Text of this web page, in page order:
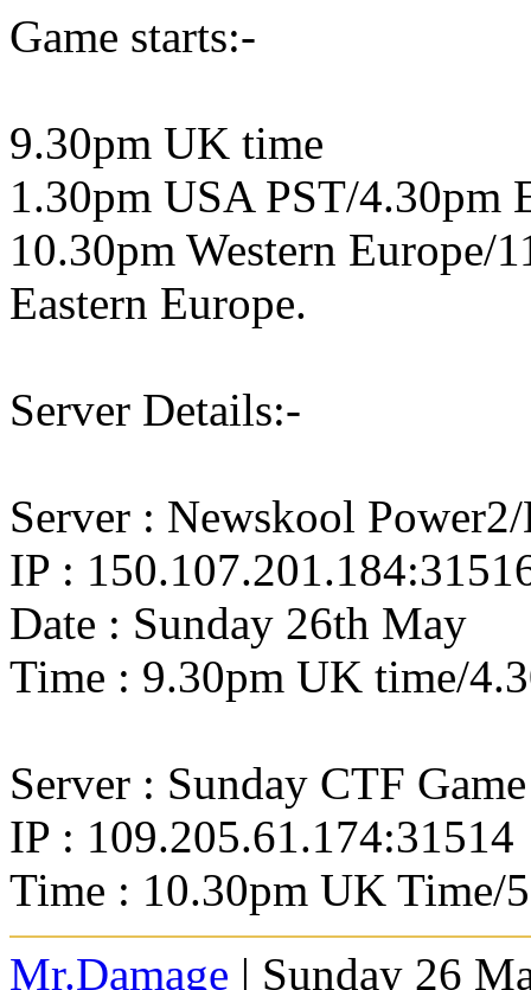
Game starts:-
9.30pm UK time
1.30pm USA PST/4.30pm
10.30pm Western Europe/
Eastern Europe.
Server Details:-
Server : Newskool
IP :
Date : Sunday 26th May
Time : 9.30pm UK time/
Server : Sunday CTF Game
IP : 109.205.61.174:31514
Time : 10.30pm UK Time/
Mr.Damage | Sunday 26